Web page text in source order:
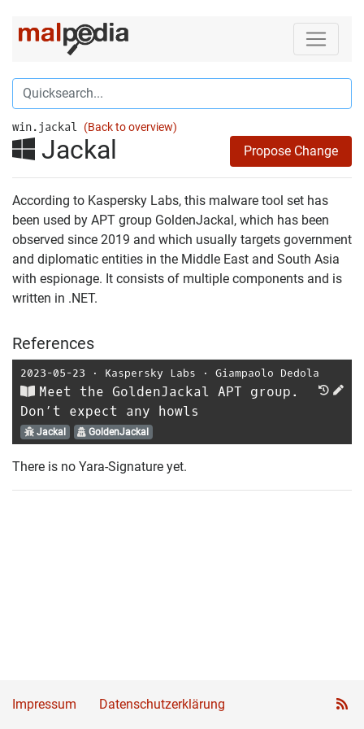
win.jackal (Back to overview)
Jackal Propose Change
According to Kaspersky Labs, this malware tool set has
been used by APT group GoldenJackal, which has been
observed since 2019 and which usually targets government
and diplomatic entities in the Middle East and South Asia
with espionage. It consists of multiple components and is
written in .NET.
References
2023-05-23 ⋅ Kaspersky Labs ⋅ Giampaolo Dedola
Meet the GoldenJackal APT group.
Don’t expect any howls
Jackal GoldenJackal
There is no Yara-Signature yet.
Impressum Datenschutzerklärung